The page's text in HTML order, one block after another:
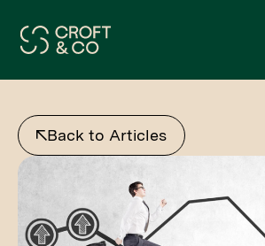
Back to Articles